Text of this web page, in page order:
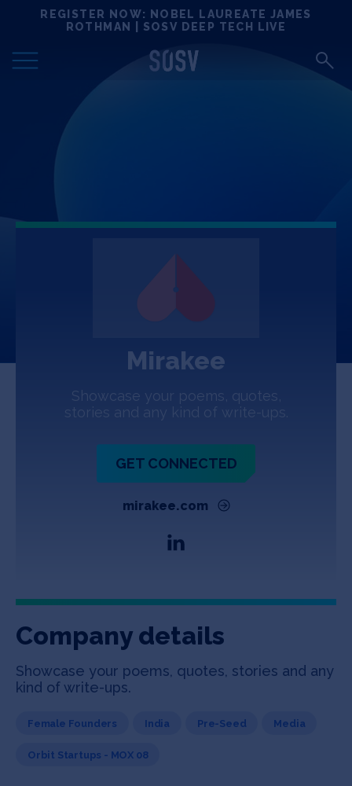
REGISTER NOW: NOBEL LAUREATE JAMES
ROTHMAN | SOSV DEEP TECH LIVE
Locations
Deep Tech 100
Portfolio
Events
About
Copyright All Rights Reserved © 2026 SOSV Investments LLC. All
Mirakee
Showcase your poems, quotes,
stories and any kind of write-ups.
GET CONNECTED
mirakee.com
Company details
Showcase your poems, quotes, stories and any
kind of write-ups.
Female Founders India Pre-Seed Media
Orbit Startups - MOX 08